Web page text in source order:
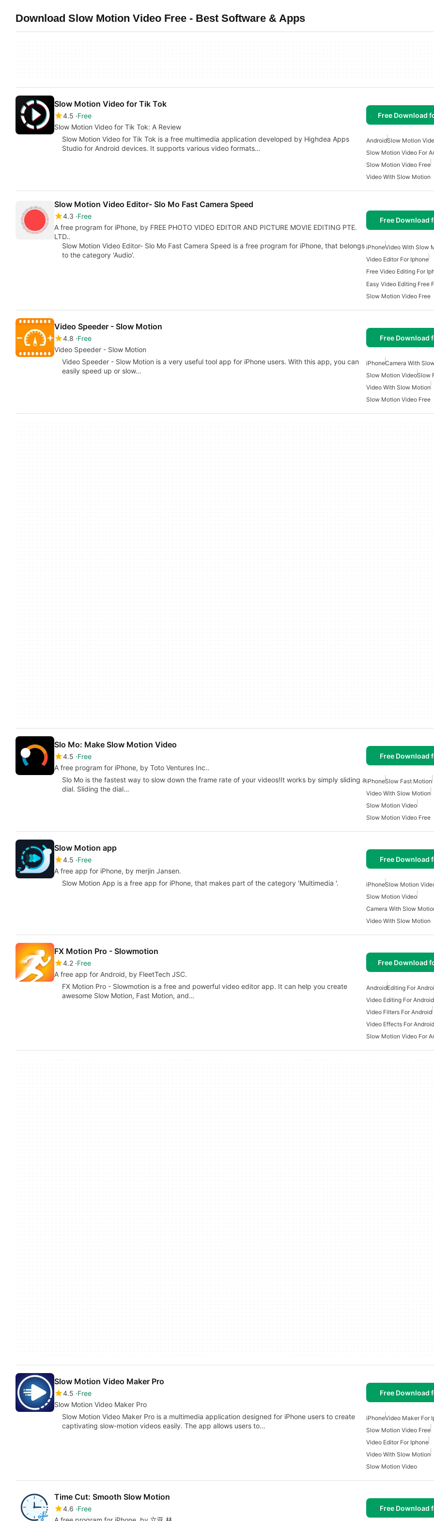
Download Slow Motion Video Free - Best Software & Apps
Slow Motion Video for Tik Tok
4.5 Free
Slow Motion Video for Tik Tok: A Review
Free Download
Slow Motion Video for Tik Tok is a free multimedia application developed by Highdea Apps
Studio for Android devices. It supports various video formats…
AndroidSlow Motion
Slow Motion Video For
Slow Motion Video Free
Video With Slow Motion
Slow Motion Video Editor- Slo Mo Fast Camera Speed
4.3 Free
A free program for iPhone, by FREE PHOTO VIDEO EDITOR AND PICTURE MOVIE EDITING PTE.
LTD..
Free Download
Slow Motion Video Editor- Slo Mo Fast Camera Speed is a free program for iPhone, that belongs
to the category 'Audio'.
iPhoneVideo With Slow
Video Editor For Iphone
Free Video Editing For
Easy Video Editing Free
Slow Motion Video Free
Video Speeder - Slow Motion
4.8 Free
Video Speeder - Slow Motion
Free Download
Video Speeder - Slow Motion is a very useful tool app for iPhone users. With this app, you can
easily speed up or slow…
iPhoneCamera With
Slow Motion VideoSlow
Video With Slow Motion
Slow Motion Video Free
Slo Mo: Make Slow Motion Video
4.5 Free
A free program for iPhone, by Toto Ventures Inc..
Free Download
Slo Mo is the fastest way to slow down the frame rate of your videos!It works by simply sliding a
dial. Sliding the dial…
iPhoneSlow Fast Motion
Video With Slow Motion
Slow Motion Video
Slow Motion Video Free
Slow Motion aрр
4.5 Free
A free app for iPhone, by merjin Jansen.
Free Download
Slow Motion Aрр is a free app for iPhone, that makes part of the category 'Multimedia '. iPhoneSlow Motion
Slow Motion Video
Camera With Slow
Video With Slow Motion
FX Motion Pro - Slowmotion
4.2 Free
A free app for Android, by FleetTech JSC.
Free Download
FX Motion Pro - Slowmotion is a free and powerful video editor app. It can help you create
awesome Slow Motion, Fast Motion, and…
AndroidEditing For
Video Editing For Android
Video Filters For Android
Video Effects For Android
Slow Motion Video For
Slow Motion Video Maker Pro
4.5 Free
Slow Motion Video Maker Pro
Free Download
Slow Motion Video Maker Pro is a multimedia application designed for iPhone users to create
captivating slow-motion videos easily. The app allows users to…
iPhoneVideo Maker For
Slow Motion Video Free
Video Editor For Iphone
Video With Slow Motion
Slow Motion Video
Time Cut: Smooth Slow Motion
4.6 Free
Free Download